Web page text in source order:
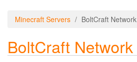
Minecraft Servers BoltCraft Network
BoltCraft Network